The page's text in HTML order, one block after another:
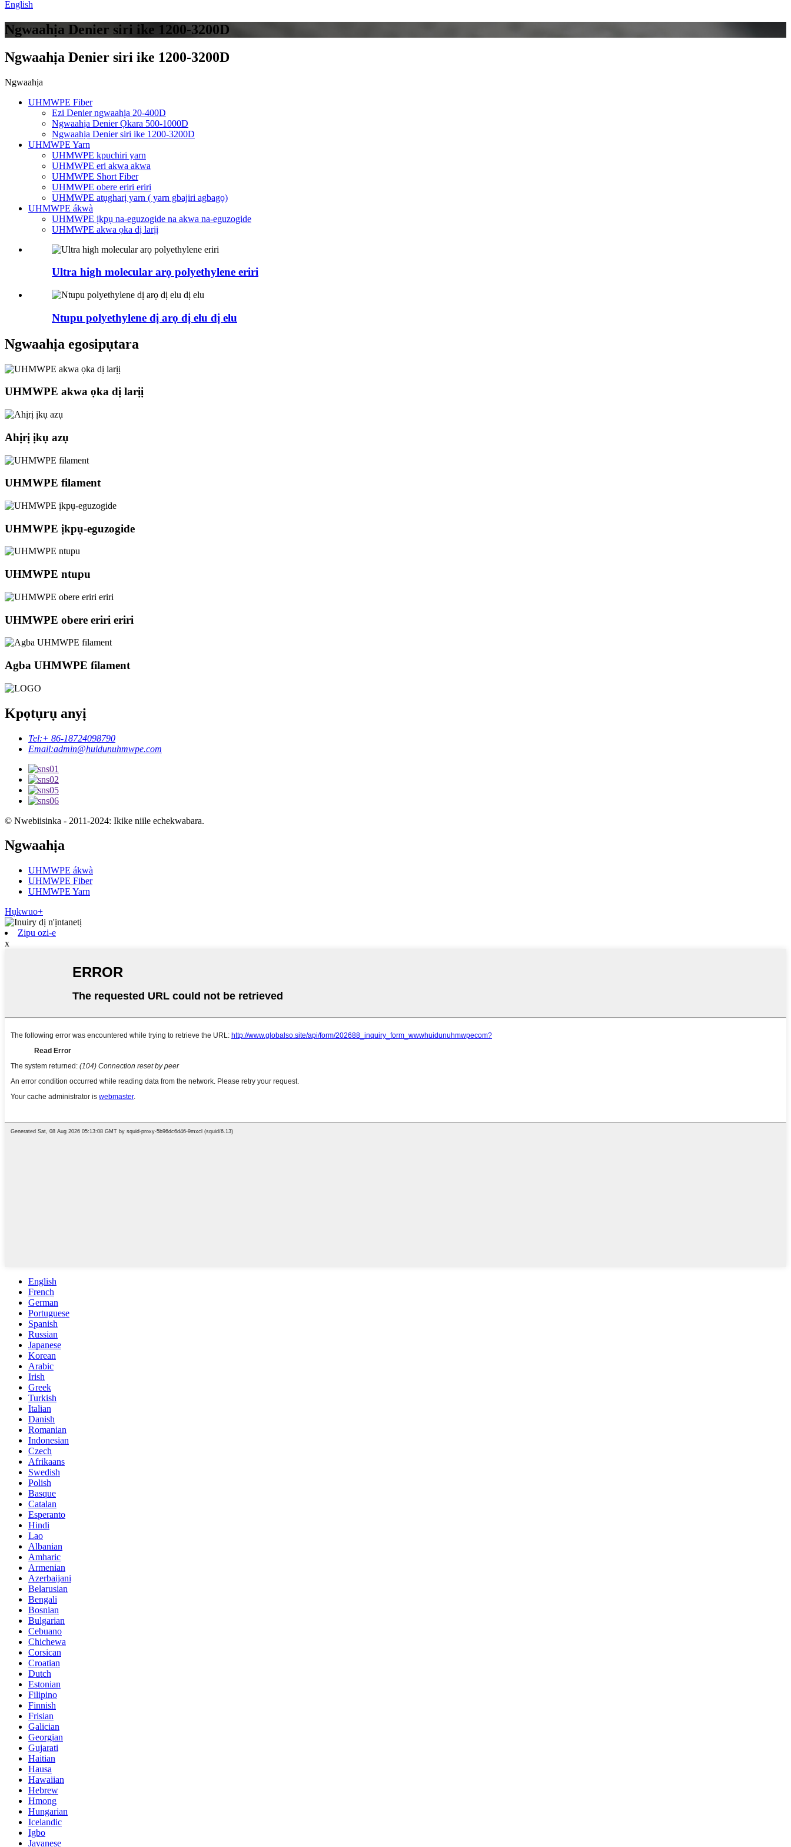
English
Ngwaahịa Denier siri ike 1200-3200D
Ngwaahịa Denier siri ike 1200-3200D
Ngwaahịa
UHMWPE Fiber
Ezi Denier ngwaahịa 20-400D
Ngwaahịa Denier Ọkara 500-1000D
Ngwaahịa Denier siri ike 1200-3200D
UHMWPE Yarn
UHMWPE kpuchiri yarn
UHMWPE eri akwa akwa
UHMWPE Short Fiber
UHMWPE obere eriri eriri
UHMWPE atụgharị yarn ( yarn gbajiri agbagọ)
UHMWPE ákwà
UHMWPE ịkpụ na-eguzogide na akwa na-eguzogide
UHMWPE akwa ọka dị larịị
Ultra high molecular arọ polyethylene eriri
Ntupu polyethylene dị arọ dị elu dị elu
Ngwaahịa egosipụtara
UHMWPE akwa ọka dị larịị
Ahịrị ịkụ azụ
UHMWPE filament
UHMWPE ịkpụ-eguzogide
UHMWPE ntupu
UHMWPE obere eriri eriri
Agba UHMWPE filament
Kpọtụrụ anyị
Tel:+ 86-18724098790
Email:admin@huidunuhmwpe.com
© Nwebiisinka - 2011-2024: Ikike niile echekwabara.
Ngwaahịa
UHMWPE ákwà
UHMWPE Fiber
UHMWPE Yarn
Hụkwuo+
Zipu ozi-e
x
English
French
German
Portuguese
Spanish
Russian
Japanese
Korean
Arabic
Irish
Greek
Turkish
Italian
Danish
Romanian
Indonesian
Czech
Afrikaans
Swedish
Polish
Basque
Catalan
Esperanto
Hindi
Lao
Albanian
Amharic
Armenian
Azerbaijani
Belarusian
Bengali
Bosnian
Bulgarian
Cebuano
Chichewa
Corsican
Croatian
Dutch
Estonian
Filipino
Finnish
Frisian
Galician
Georgian
Gujarati
Haitian
Hausa
Hawaiian
Hebrew
Hmong
Hungarian
Icelandic
Igbo
Javanese